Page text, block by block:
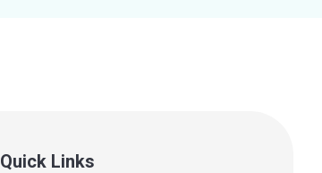
Quick Links